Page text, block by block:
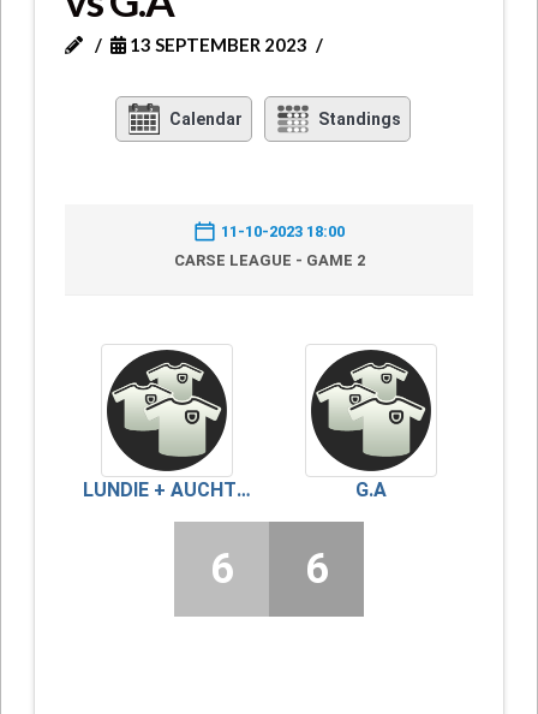
13 SEPTEMBER 2023
Calendar Standings
11-10-2023 18:00
CARSE LEAGUE - GAME 2
LUNDIE + AUCHTERHOUSE G.A
6 6